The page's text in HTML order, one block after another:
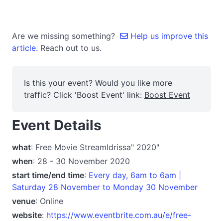
Are we missing something?
Help us improve this
article. Reach out to us.
Is this your event? Would you like more
traffic? Click 'Boost Event' link: Boost Event
Event Details
what: Free Movie StreamIdrissa" 2020"
when: 28 - 30 November 2020
start time/end time: Every day, 6am to 6am |
Saturday 28 November to Monday 30 November
venue: Online
website: https://www.eventbrite.com.au/e/free-